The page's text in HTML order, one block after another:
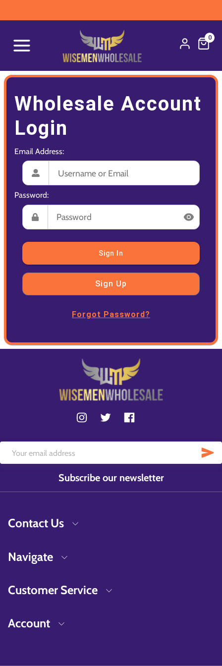
0
Wholesale Account
Login
Email Address:
Password:
Sign In
Sign Up
Forgot Password?
Subscribe our newsletter
Contact Us
Navigate
Customer Service
Account